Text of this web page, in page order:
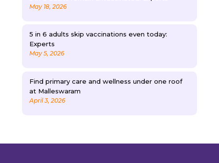
May 18, 2026
5 in 6 adults skip vaccinations even today:
Experts
May 5, 2026
Find primary care and wellness under one roof
at Malleswaram
April 3, 2026